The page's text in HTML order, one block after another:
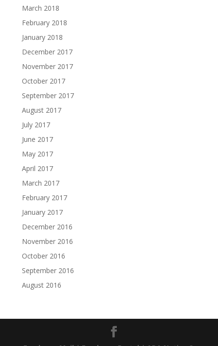
March 2018
February 2018
January 2018
December 2017
November 2017
October 2017
September 2017
August 2017
July 2017
June 2017
May 2017
April 2017
March 2017
February 2017
January 2017
December 2016
November 2016
October 2016
September 2016
August 2016